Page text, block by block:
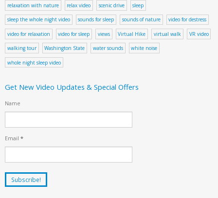
relaxation with nature relax video scenic drive sleep
sleep the whole night video sounds for sleep sounds of nature video for destress
video for relaxation video for sleep views Virtual Hike virtual walk VR video
walking tour Washington State water sounds white noise
whole night sleep video
Get New Video Updates & Special Offers
Name
Email *